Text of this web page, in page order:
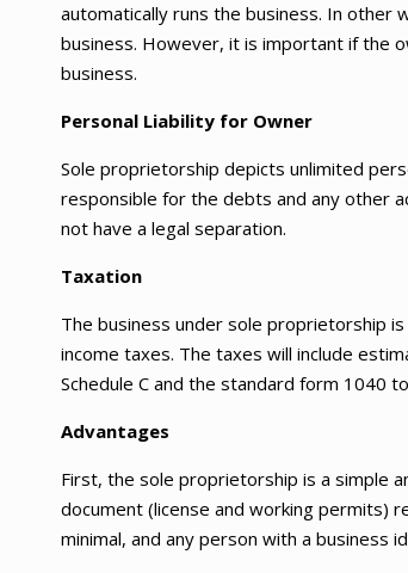
automatically runs the business. In
business. However, it is important if the
business.
Personal Liability for Owner
Sole proprietorship depicts unlimited
responsible for the debts and any other
not have a legal separation.
Taxation
The business under sole proprietorship
income taxes. The taxes will include
Schedule C and the standard form 1040
Advantages
First, the sole proprietorship is a simple
document (license and working permits)
minimal, and any person with a business